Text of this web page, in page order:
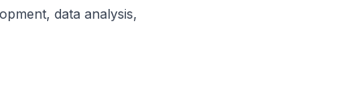
data analysis,